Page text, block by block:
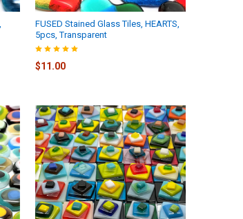
FUSED Stained Glass Tiles, HEARTS,
5pcs, Transparent
$11.00